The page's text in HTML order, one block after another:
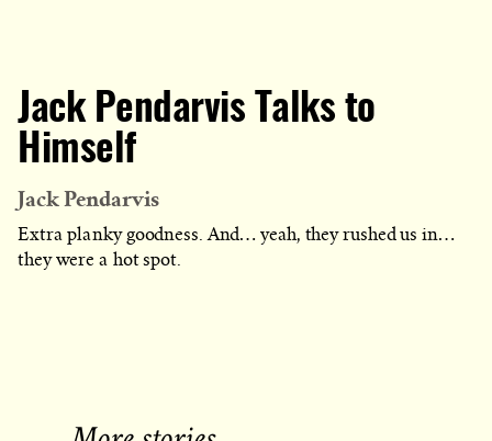
Jack Pendarvis Talks to
Himself
Jack Pendarvis
Extra planky goodness. And… yeah, they rushed us in…
they were a hot spot.